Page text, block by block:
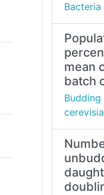
mean
batch